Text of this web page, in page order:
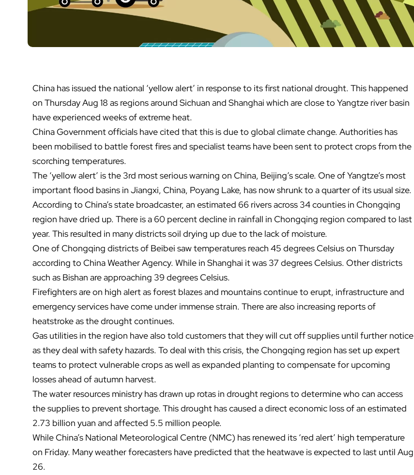
China has issued the national ‘yellow alert’ in response to its first national drought. This happened
on Thursday Aug 18 as regions around Sichuan and Shanghai which are close to Yangtze river basin
have experienced weeks of extreme heat.
China Government officials have cited that this is due to global climate change. Authorities has
been mobilised to battle forest fires and specialist teams have been sent to protect crops from the
scorching temperatures.
The ‘yellow alert’ is the 3rd most serious warning on China, Beijing’s scale. One of Yangtze’s most
important flood basins in Jiangxi, China, Poyang Lake, has now shrunk to a quarter of its usual size.
According to China’s state broadcaster, an estimated 66 rivers across 34 counties in Chongqing
region have dried up. There is a 60 percent decline in rainfall in Chongqing region compared to last
year. This resulted in many districts soil drying up due to the lack of moisture.
One of Chongqing districts of Beibei saw temperatures reach 45 degrees Celsius on Thursday
according to China Weather Agency. While in Shanghai it was 37 degrees Celsius. Other districts
such as Bishan are approaching 39 degrees Celsius.
Firefighters are on high alert as forest blazes and mountains continue to erupt, infrastructure and
emergency services have come under immense strain. There are also increasing reports of
heatstroke as the drought continues.
Gas utilities in the region have also told customers that they will cut off supplies until further notice
as they deal with safety hazards. To deal with this crisis, the Chongqing region has set up expert
teams to protect vulnerable crops as well as expanded planting to compensate for upcoming
losses ahead of autumn harvest.
The water resources ministry has drawn up rotas in drought regions to determine who can access
the supplies to prevent shortage. This drought has caused a direct economic loss of an estimated
2.73 billion yuan and affected 5.5 million people.
While China’s National Meteorological Centre (NMC) has renewed its ‘red alert’ high temperature
on Friday. Many weather forecasters have predicted that the heatwave is expected to last until Aug
26.